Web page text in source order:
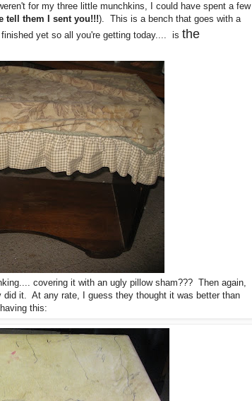
for my three little munchkins, I could have spent a few
tell them I sent you!!!). This is a bench that goes with a
yet so all you're getting today.... is the
covering it with an ugly pillow sham??? Then again,
it. At any rate, I guess they thought it was better than
having this: